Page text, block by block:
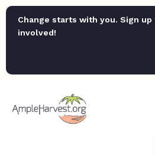
Change starts with you. Sign
involved!